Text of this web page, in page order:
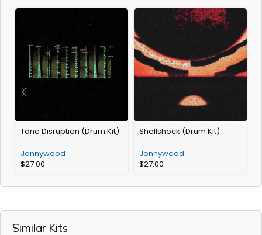
Tone Disruption (Drum Kit)
Jonnywood
$27.00
Shellshock (Drum Kit)
Jonnywood
$27.00
Similar Kits